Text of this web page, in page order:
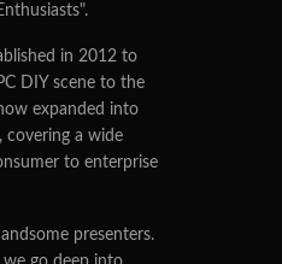
in 2012 to
DIY scene to the
expanded into
covering a wide
to enterprise
presenters.